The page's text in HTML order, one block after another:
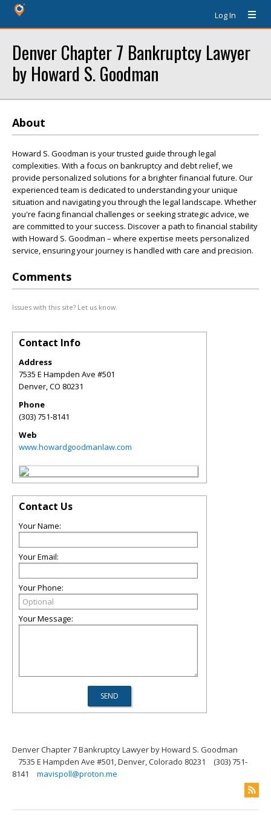
Log In
Denver Chapter 7 Bankruptcy Lawyer
by Howard S. Goodman
About
Howard S. Goodman is your trusted guide through legal
complexities. With a focus on bankruptcy and debt relief, we
provide personalized solutions for a brighter financial future. Our
experienced team is dedicated to understanding your unique
situation and navigating you through the legal landscape. Whether
you're facing financial challenges or seeking strategic advice, we
are committed to your success. Discover a path to financial stability
with Howard S. Goodman – where expertise meets personalized
service, ensuring your journey is handled with care and precision.
Comments
Issues with this site? Let us know.
Contact Info
Address
7535 E Hampden Ave #501
Denver,CO 80231
Phone
(303) 751-8141
Web
www.howardgoodmanlaw.com
Contact Us
Your Name:
Your Email:
Your Phone:
Your Message:
Denver Chapter 7 Bankruptcy Lawyer by Howard S. Goodman
7535 E Hampden Ave #501, Denver, Colorado 80231
(303) 751-
8141
mavispoll@proton.me